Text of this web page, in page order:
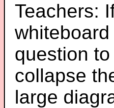
Teachers:
question
collapse
large